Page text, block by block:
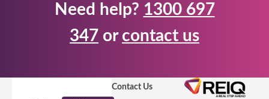
Need help? 1300 697
347 or contact us
Contact Us